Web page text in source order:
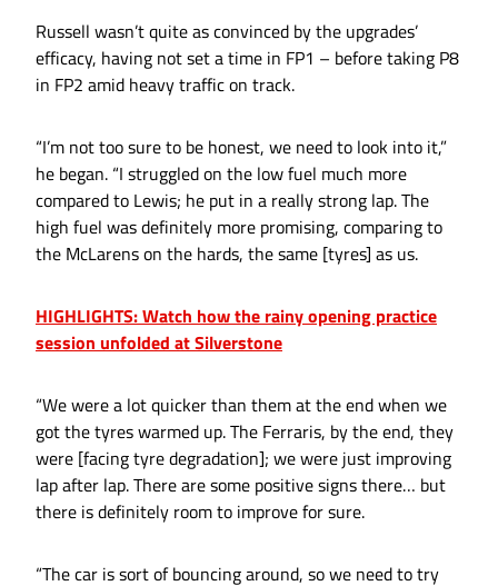
Russell wasn’t quite as convinced by the upgrades’
efficacy, having not set a time in FP1 – before taking P8
in FP2 amid heavy traffic on track.
“I’m not too sure to be honest, we need to look into it,”
he began. “I struggled on the low fuel much more
compared to Lewis; he put in a really strong lap. The
high fuel was definitely more promising, comparing to
the McLarens on the hards, the same [tyres] as us.
HIGHLIGHTS: Watch how the rainy opening practice
session unfolded at Silverstone
“We were a lot quicker than them at the end when we
got the tyres warmed up. The Ferraris, by the end, they
were [facing tyre degradation]; we were just improving
lap after lap. There are some positive signs there… but
there is definitely room to improve for sure.
“The car is sort of bouncing around, so we need to try